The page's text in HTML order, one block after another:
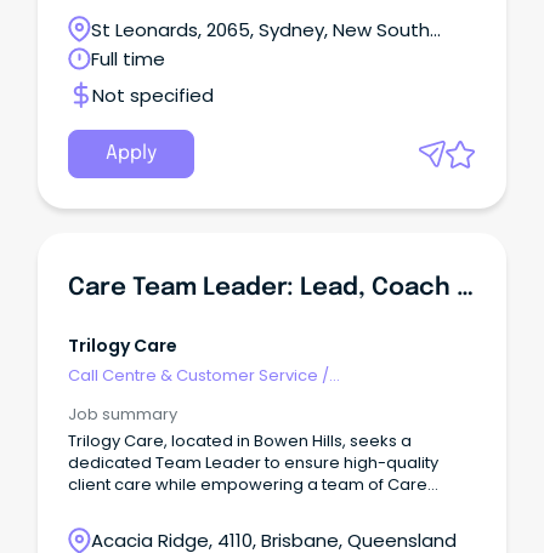
St Leonards, 2065, Sydney, New South
Wales
Full time
Not specified
Apply
Care Team Leader: Lead, Coach & Improve Aged Care Delivery
Trilogy Care
Call Centre & Customer Service /
Job summary
Trilogy Care, located in Bowen Hills, seeks a
dedicated Team Leader to ensure high-quality
client care while empowering a team of Care
Acacia Ridge, 4110, Brisbane, Queensland